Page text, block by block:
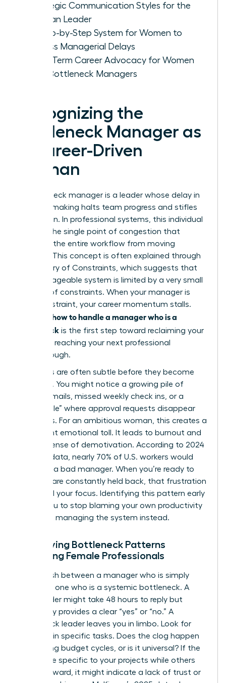
Strategic Communication Styles for the
Woman Leader
A Step-by-Step System for Women to
Bypass Managerial Delays
Long-Term Career Advocacy for Women
with Bottleneck Managers
Recognizing the
Bottleneck Manager as
a Career-Driven
Woman
A bottleneck manager is a leader whose delay in
decision making halts team progress and stifles
innovation. In professional systems, this individual
acts as the single point of congestion that
prevents the entire workflow from moving
forward. This concept is often explained through
Theory of Constraints , which suggests that
any manageable system is limited by a very small
number of constraints. When your manager is
that constraint, your career momentum stalls.
how to handle a manager who is a
bottleneck is the first step toward reclaiming your
time and reaching your next professional
breakthrough.
The signs are often subtle before they become
systemic. You might notice a growing pile of
unread emails, missed weekly check ins, or a
“black hole” where approval requests disappear
for weeks. For an ambitious woman, this creates a
significant emotional toll. It leads to burnout and
a deep sense of demotivation. According to 2024
LinkedIn data, nearly 70% of U.S. workers would
quit over a bad manager. When you’re ready to
lead but are constantly held back, that frustration
can derail your focus. Identifying this pattern early
allows you to stop blaming your own productivity
and start managing the system instead.
Identifying Bottleneck Patterns
Affecting Female Professionals
Distinguish between a manager who is simply
busy and one who is a systemic bottleneck. A
busy leader might take 48 hours to reply but
eventually provides a clear “yes” or “no.” A
bottleneck leader leaves you in limbo. Look for
patterns in specific tasks. Does the clog happen
only during budget cycles, or is it universal? If the
delays are specific to your projects while others
move forward, it might indicate a lack of trust or